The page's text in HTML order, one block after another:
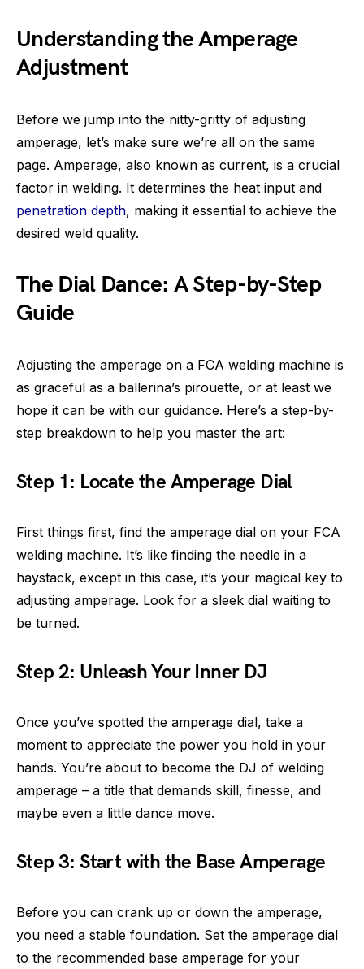
Understanding the Amperage
Adjustment
Before we jump into the nitty-gritty of adjusting
amperage, let’s make sure we’re all on the same
page. Amperage, also known as current, is a crucial
factor in welding. It determines the heat input and
penetration depth, making it essential to achieve the
desired weld quality.
The Dial Dance: A Step-by-Step
Guide
Adjusting the amperage on a FCA welding machine is
as graceful as a ballerina’s pirouette, or at least we
hope it can be with our guidance. Here’s a step-by-
step breakdown to help you master the art:
Step 1: Locate the Amperage Dial
First things first, find the amperage dial on your FCA
welding machine. It’s like finding the needle in a
haystack, except in this case, it’s your magical key to
adjusting amperage. Look for a sleek dial waiting to
be turned.
Step 2: Unleash Your Inner DJ
Once you’ve spotted the amperage dial, take a
moment to appreciate the power you hold in your
hands. You’re about to become the DJ of welding
amperage – a title that demands skill, finesse, and
maybe even a little dance move.
Step 3: Start with the Base Amperage
Before you can crank up or down the amperage,
you need a stable foundation. Set the amperage dial
to the recommended base amperage for your